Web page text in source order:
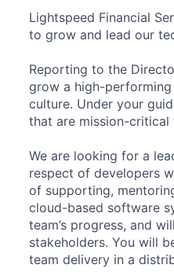
Lightspeed Financial
to grow and lead our
Reporting to the
grow a high-
culture. Under your
that are mission-critical
We are looking for a
respect of developers
of supporting,
cloud-based software
team’s progress, and
stakeholders. You will
team delivery in a